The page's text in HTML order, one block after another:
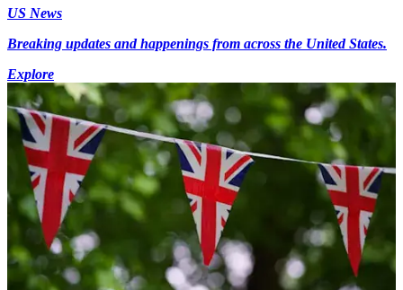
US News
Breaking updates and happenings from across the United States.
Explore